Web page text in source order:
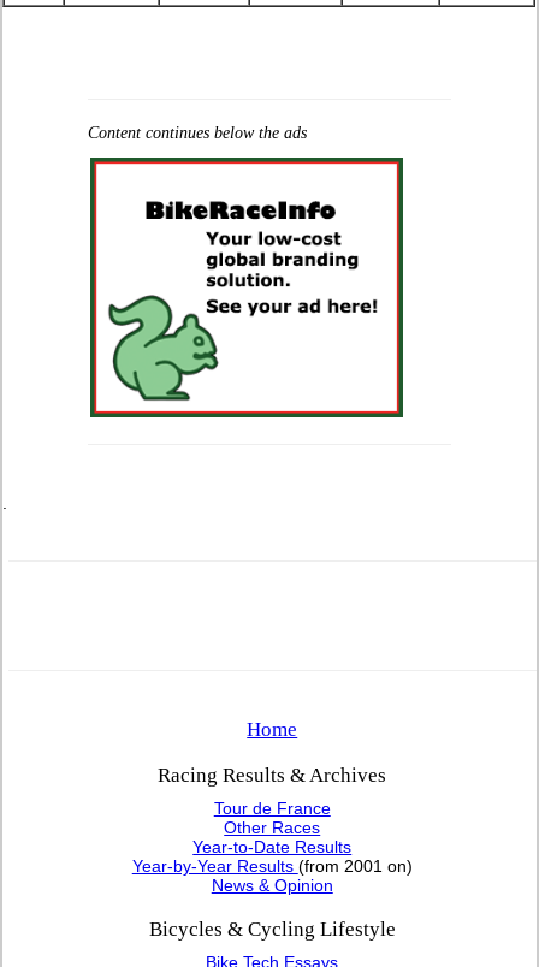
Content continues below the ads
Home
Racing Results & Archives
Tour de France
Other Races
Year-to-Date Results
Year-by-Year Results (from 2001 on)
News & Opinion
Bicycles & Cycling Lifestyle
Bike Tech Essays